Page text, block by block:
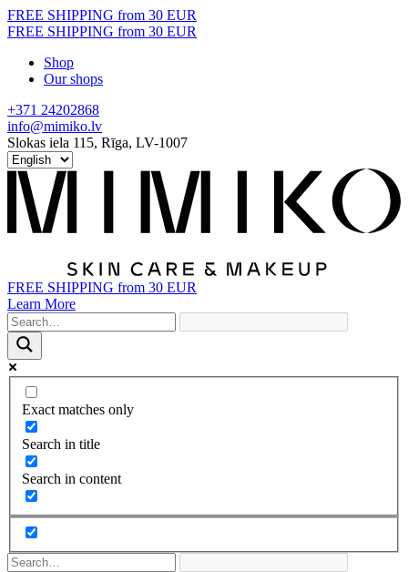
Skip
to
FREE SHIPPING from 30 EUR
FREE SHIPPING from 30 EUR
Shop
Our shops
+371 24202868
info@mimiko.lv
Slokas iela 115, Rīga, LV-1007
FREE SHIPPING from 30 EUR
Learn More
Exact matches only
Search in title
Search in content